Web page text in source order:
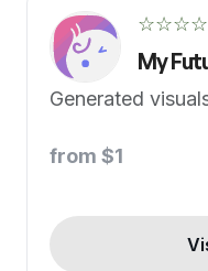
My
Generated
from $1